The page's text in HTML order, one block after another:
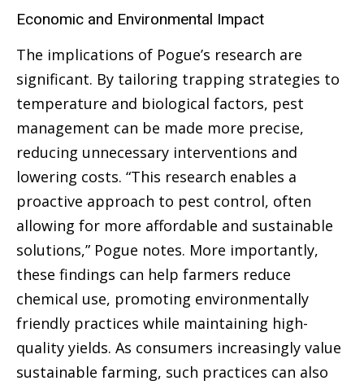
Economic and Environmental Impact
The implications of Pogue’s research are
significant. By tailoring trapping strategies to
temperature and biological factors, pest
management can be made more precise,
reducing unnecessary interventions and
lowering costs. “This research enables a
proactive approach to pest control, often
allowing for more affordable and sustainable
solutions,” Pogue notes. More importantly,
these findings can help farmers reduce
chemical use, promoting environmentally
friendly practices while maintaining high-
quality yields. As consumers increasingly value
sustainable farming, such practices can also